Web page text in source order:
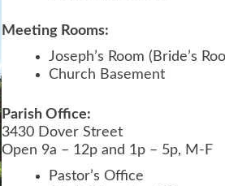
Meeting Rooms:
Joseph’s Room (Bride’s
Church Basement
Parish Office:
3430 Dover Street
Open 9a – 12p and 1p – 5p, M-F
Pastor’s Office